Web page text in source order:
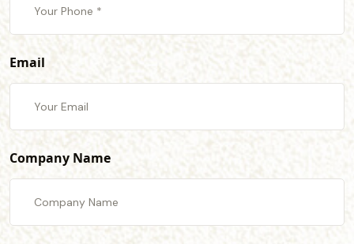
Email
Company Name